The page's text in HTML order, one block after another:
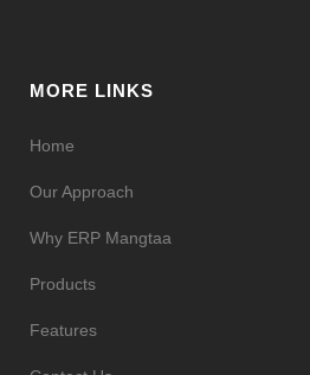
MORE LINKS
Home
Our Approach
Why ERP Mangtaa
Products
Features